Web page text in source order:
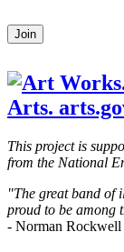
Leave
this
blank
Join
This project is
from the National
"The great band of
proud to be among
- Norman Rockwell